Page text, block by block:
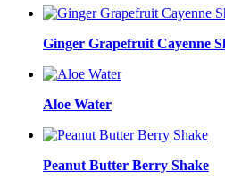
Ginger Grapefruit Cayenne
Aloe Water
Peanut Butter Berry Shake